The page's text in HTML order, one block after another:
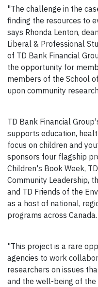
"The challenge in the
finding the resources to
says Rhonda Lenton,
Liberal & Professional
of TD Bank Financial
the opportunity for
members of the School
upon community
TD Bank Financial
supports education,
focus on children and
sponsors four flagship
Children's Book Week,
Community Leadership,
and TD Friends of the
as a host of national,
programs across Canada.
"This project is a rare
agencies to work
researchers on issues
and the well-being of the